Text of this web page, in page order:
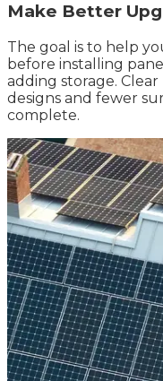
Make Better
The goal is to help
before installing
adding storage.
designs and fewer
complete.